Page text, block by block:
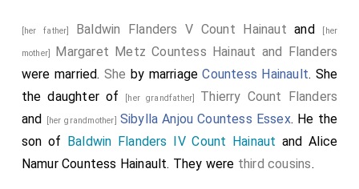
[her father] Baldwin Flanders V Count Hainaut and [her
mother] Margaret Metz Countess Hainaut and Flanders
were married. She by marriageCountess Hainault. She
the daughter of
[her grandfather] Thierry Count Flanders
and
[her grandmother] Sibylla Anjou Countess Essex. He the
son of Baldwin Flanders IV Count Hainaut andAlice
Namur Countess Hainault. They were third cousins.